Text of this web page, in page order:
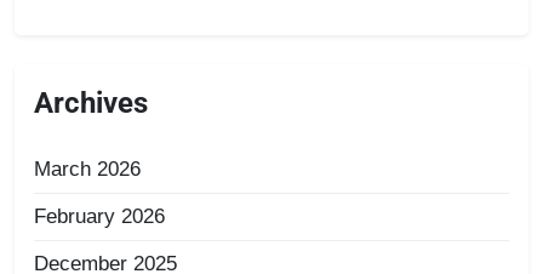
Archives
March 2026
February 2026
December 2025